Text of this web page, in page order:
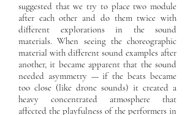
suggested that we try to place two module
after each other and do them twice with
different explorations in the sound
materials. When seeing the choreographic
material with different sound examples after
another, it became apparent that the sound
needed asymmetry — if the beats became
too close (like drone sounds) it created a
heavy concentrated atmosphere that
affected the playfulness of the performers in